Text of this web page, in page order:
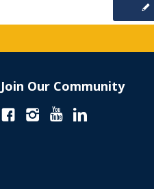
Join Our Community